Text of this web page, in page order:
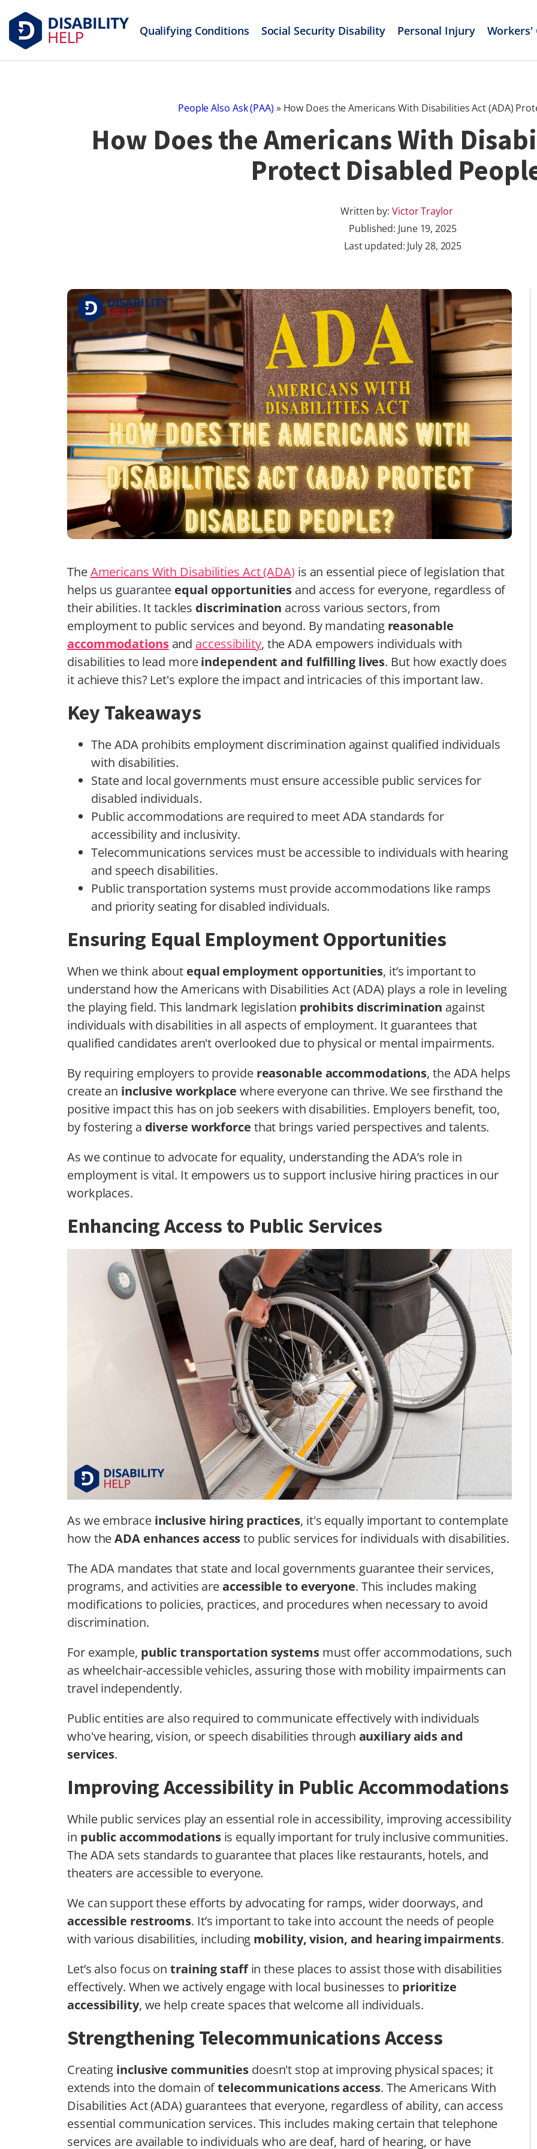
Qualifying Conditions Social Security Disability Personal Injury Workers'
People Also Ask (PAA) » How Does the Americans With Disabilities Act (ADA)
How Does the Americans With
Protect Disabled
Written by:Victor Traylor
Published: June 19, 2025
Last updated: July 28, 2025
TheAmericans With Disabilities Act (ADA) is an essential piece of legislation that
helps us guarantee equal opportunities and access for everyone, regardless of
their abilities. It tackles discrimination across various sectors, from
employment to public services and beyond. By mandating reasonable
accommodationsand accessibility, the ADA empowers individuals with
disabilities to lead moreindependent and fulfilling lives. But how exactly does
it achieve this? Let's explore the impact and intricacies of this important law.
Key Takeaways
The ADA prohibits employment discrimination against qualified individuals
with disabilities.
State and local governments must ensure accessible public services for
disabled individuals.
Public accommodations are required to meet ADA standards for
accessibility and inclusivity.
Telecommunications services must be accessible to individuals with hearing
and speech disabilities.
Public transportation systems must provide accommodations like ramps
and priority seating for disabled individuals.
Ensuring Equal Employment Opportunities
When we think about equal employment opportunities, it’s important to
understand how the Americans with Disabilities Act (ADA) plays a role in leveling
the playing field. This landmark legislation prohibits discrimination against
individuals with disabilities in all aspects of employment. It guarantees that
qualified candidates aren't overlooked due to physical or mental impairments.
By requiring employers to provide reasonable accommodations, the ADA helps
create an inclusive workplace where everyone can thrive. We see firsthand the
positive impact this has on job seekers with disabilities. Employers benefit, too,
by fostering a diverse workforce that brings varied perspectives and talents.
As we continue to advocate for equality, understanding the ADA’s role in
employment is vital. It empowers us to support inclusive hiring practices in our
workplaces.
Enhancing Access to Public Services
As we embrace inclusive hiring practices, it's equally important to contemplate
how theADA enhances accessto public services for individuals with disabilities.
The ADA mandates that state and local governments guarantee their services,
programs, and activities areaccessible to everyone. This includes making
modifications to policies, practices, and procedures when necessary to avoid
discrimination.
For example, public transportation systemsmust offer accommodations, such
as wheelchair-accessible vehicles, assuring those with mobility impairments can
travel independently.
Public entities are also required to communicate effectively with individuals
who've hearing, vision, or speech disabilities through auxiliary aids and
services.
Improving Accessibility in Public Accommodations
While public services play an essential role in accessibility, improving accessibility
in public accommodationsis equally important for truly inclusive communities.
The ADA sets standards to guarantee that places like restaurants, hotels, and
theaters are accessible to everyone.
We can support these efforts by advocating for ramps, wider doorways, and
accessible restrooms. It’s important to take into account the needs of people
with various disabilities, including mobility, vision, and hearing impairments.
Let’s also focus on training staffin these places to assist those with disabilities
effectively. When we actively engage with local businesses to prioritize
accessibility, we help create spaces that welcome all individuals.
Strengthening Telecommunications Access
Creating inclusive communities doesn't stop at improving physical spaces; it
extends into the domain oftelecommunications access. The Americans With
Disabilities Act (ADA) guarantees that everyone, regardless of ability, can access
essential communication services. This includes making certain that telephone
services are available to individuals who are deaf, hard of hearing, or have